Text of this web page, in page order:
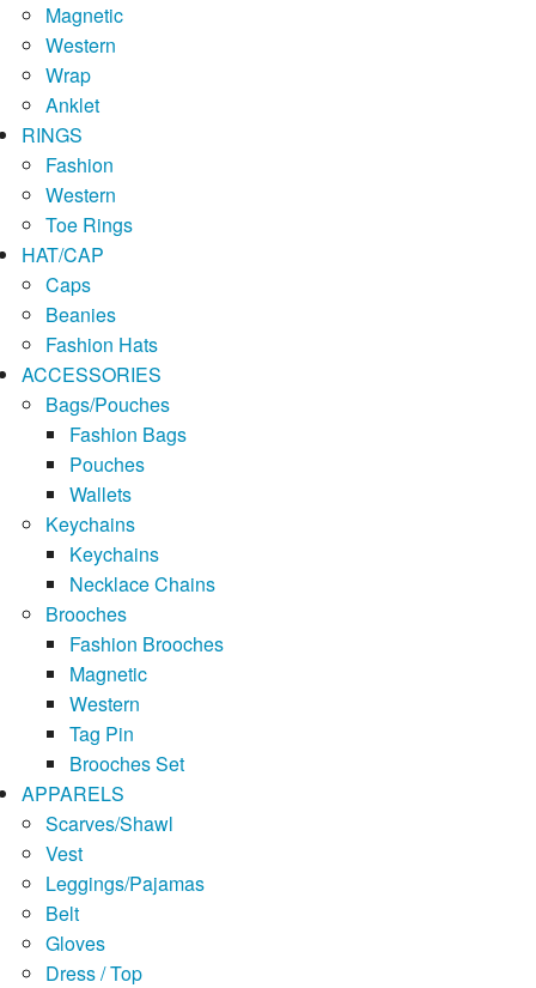
Magnetic
Western
Wrap
Anklet
RINGS
Fashion
Western
Toe Rings
HAT/CAP
Caps
Beanies
Fashion Hats
ACCESSORIES
Bags/Pouches
Fashion Bags
Pouches
Wallets
Keychains
Keychains
Necklace Chains
Brooches
Fashion Brooches
Magnetic
Western
Tag Pin
Brooches Set
APPARELS
Scarves/Shawl
Vest
Leggings/Pajamas
Belt
Gloves
Dress / Top